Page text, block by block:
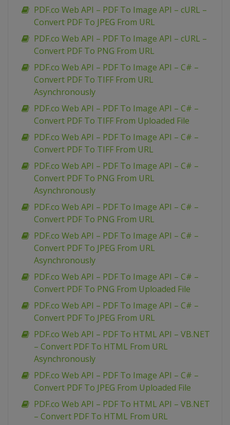
PDF.co Web API – PDF To Image API – cURL –
Convert PDF To JPEG From URL
PDF.co Web API – PDF To Image API – cURL –
Convert PDF To PNG From URL
PDF.co Web API – PDF To Image API – C# –
Convert PDF To TIFF From URL
Asynchronously
PDF.co Web API – PDF To Image API – C# –
Convert PDF To TIFF From Uploaded File
PDF.co Web API – PDF To Image API – C# –
Convert PDF To TIFF From URL
PDF.co Web API – PDF To Image API – C# –
Convert PDF To PNG From URL
Asynchronously
PDF.co Web API – PDF To Image API – C# –
Convert PDF To PNG From URL
PDF.co Web API – PDF To Image API – C# –
Convert PDF To JPEG From URL
Asynchronously
PDF.co Web API – PDF To Image API – C# –
Convert PDF To PNG From Uploaded File
PDF.co Web API – PDF To Image API – C# –
Convert PDF To JPEG From URL
PDF.co Web API – PDF To HTML API – VB.NET
– Convert PDF To HTML From URL
Asynchronously
PDF.co Web API – PDF To Image API – C# –
Convert PDF To JPEG From Uploaded File
PDF.co Web API – PDF To HTML API – VB.NET
– Convert PDF To HTML From URL